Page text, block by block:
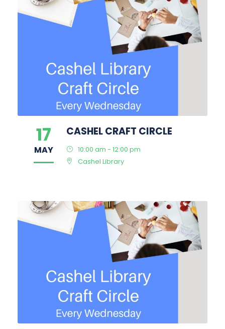
17
MAY
CASHEL CRAFT CIRCLE
10:00 am - 12:00 pm
Cashel Library